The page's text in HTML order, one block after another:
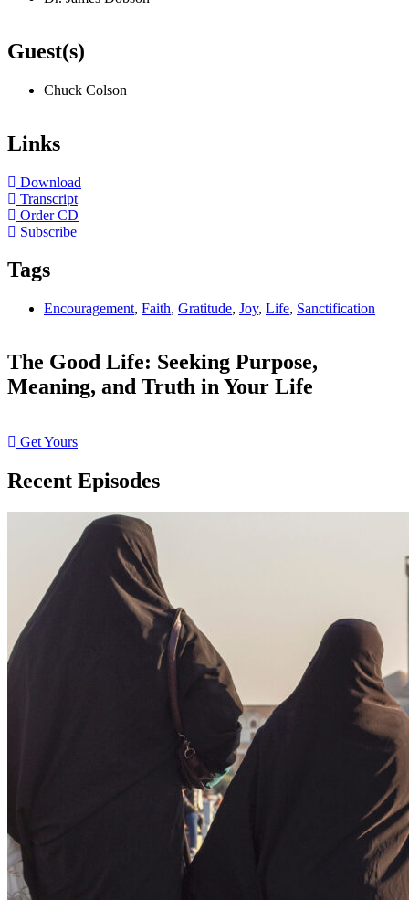
Guest(s)
Chuck Colson
Links
Download
Transcript
Order CD
Subscribe
Tags
Encouragement, Faith, Gratitude, Joy, Life, Sanctification
The Good Life: Seeking Purpose,
Meaning, and Truth in Your Life
Get Yours
Recent Episodes